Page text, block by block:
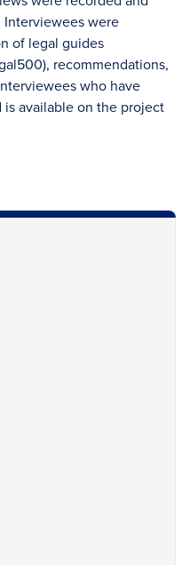
were
of legal guides
recommendations,
who have
available on the project